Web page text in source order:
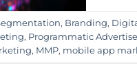
, Branding,
, Programmatic
, MMP, mobile app